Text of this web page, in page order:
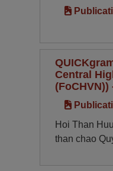
Central
Hoi Than
than chao